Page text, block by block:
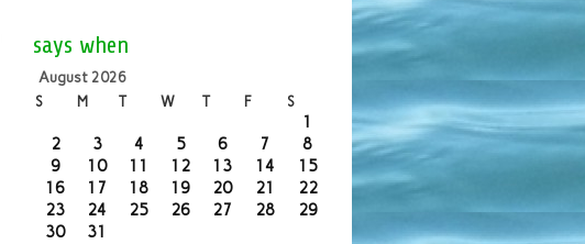
says when
August 2026
S
M T W T F S
1
2
3 4 5 6 7
8
9
10 11 12 13 14
15
16
17 18 19 20 21
22
23
24 25 26 27 28
29
30
31